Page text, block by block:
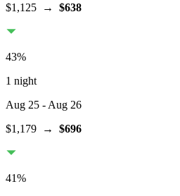
$1,125 → $638
43%
1 night
Aug 25 - Aug 26
$1,179 → $696
41%